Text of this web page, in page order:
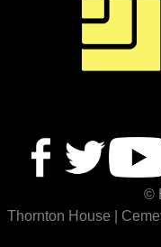
©
Thornton House |